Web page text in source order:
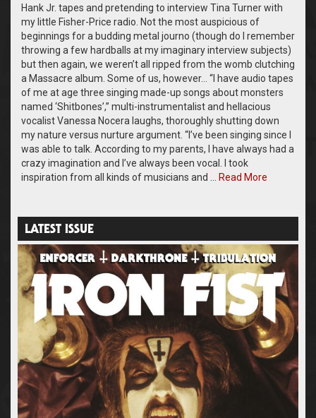
Hank Jr. tapes and pretending to interview Tina Turner with
my little Fisher-Price radio. Not the most auspicious of
beginnings for a budding metal journo (though do I remember
throwing a few hardballs at my imaginary interview subjects)
but then again, we weren’t all ripped from the womb clutching
a Massacre album. Some of us, however… “I have audio tapes
of me at age three singing made-up songs about monsters
named ‘Shitbones’,” multi-instrumentalist and hellacious
vocalist Vanessa Nocera laughs, thoroughly shutting down
my nature versus nurture argument. “I’ve been singing since I
was able to talk. According to my parents, I have always had a
crazy imagination and I’ve always been vocal. I took
inspiration from all kinds of musicians and …
Read More
LATEST ISSUE